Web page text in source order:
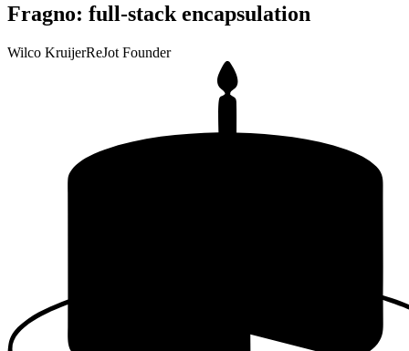
Fragno: full-stack encapsulation
Wilco KruijerReJot Founder